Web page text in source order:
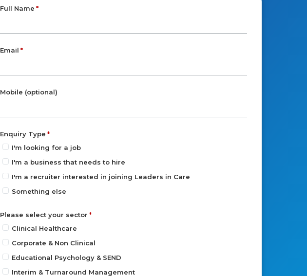
Full Name
Email
Mobile (optional)
Enquiry Type
I'm looking for a job
I'm a business that needs to hire
I'm a recruiter interested in joining Leaders in Care
Something else
Please select your sector
Clinical Healthcare
Corporate & Non Clinical
Educational Psychology & SEND
Interim & Turnaround Management